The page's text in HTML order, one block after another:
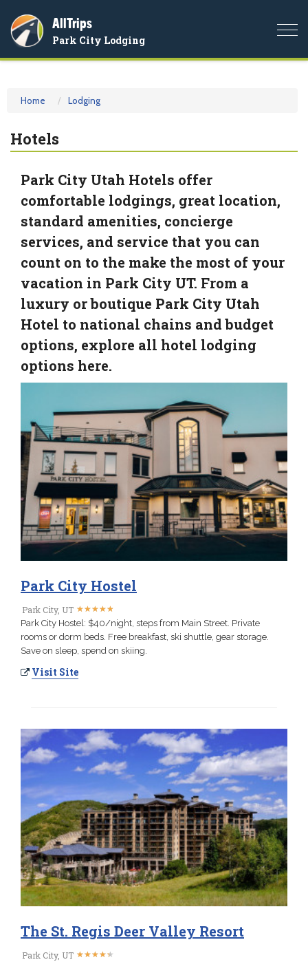
AllTrips
Park City Lodging
Home Lodging
Hotels
Park City Utah Hotels offer
comfortable lodgings, great location,
standard amenities, concierge
services, and service that you can
count on to the make the most of your
vacation in Park City UT. From a
luxury or boutique Park City Utah
Hotel to national chains and budget
options, explore all hotel lodging
options here.
Park City Hostel
Park City, UT ★★★★★
★★★★★
Park City Hostel: $40/night, steps from Main Street. Private
rooms or dorm beds. Free breakfast, ski shuttle, gear storage.
Save on sleep, spend on skiing.
Visit Site
The St. Regis Deer Valley Resort
Park City, UT ★★★★★
★★★★★